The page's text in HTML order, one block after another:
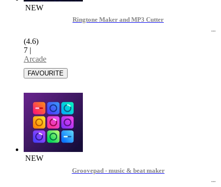
NEW
Ringtone Maker and MP3 Cutter
(4.6)
7 |
Arcade
NEW
Groovepad - music & beat maker